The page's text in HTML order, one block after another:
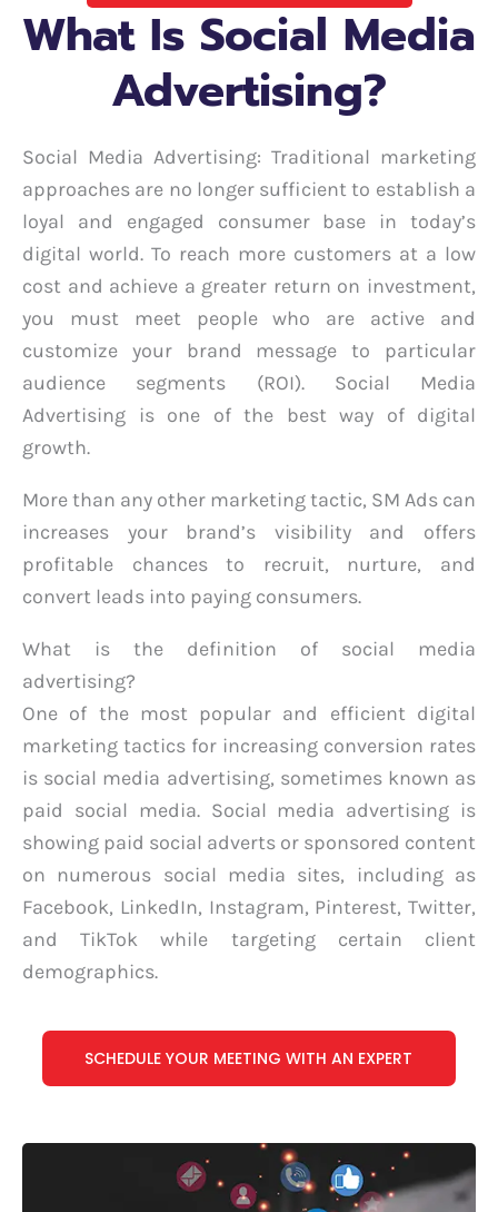
What Is Social Media
Advertising?
Social Media Advertising: Traditional marketing
approaches are no longer sufficient to establish a
loyal and engaged consumer base in today’s
digital world. To reach more customers at a low
cost and achieve a greater return on investment,
you must meet people who are active and
customize your brand message to particular
audience segments (ROI). Social Media
Advertising is one of the best way of digital
growth.
More than any other marketing tactic, SM Ads can
increases your brand’s visibility and offers
profitable chances to recruit, nurture, and
convert leads into paying consumers.
What is the definition of social media
advertising?
One of the most popular and efficient digital
marketing tactics for increasing conversion rates
is social media advertising, sometimes known as
paid social media. Social media advertising is
showing paid social adverts or sponsored content
on numerous social media sites, including as
Facebook, LinkedIn, Instagram, Pinterest, Twitter,
and TikTok while targeting certain client
demographics.
SCHEDULE YOUR MEETING WITH AN EXPERT